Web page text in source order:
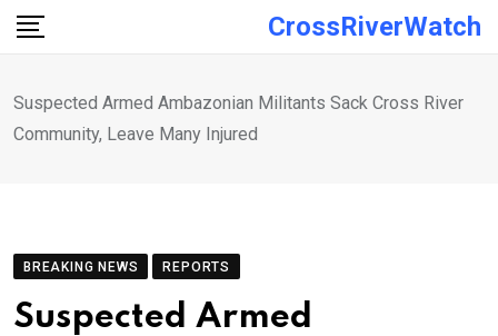
Skip
CrossRiverWatch
Suspected Armed Ambazonian Militants Sack Cross River
Community, Leave Many Injured
BREAKING NEWS REPORTS
Suspected Armed